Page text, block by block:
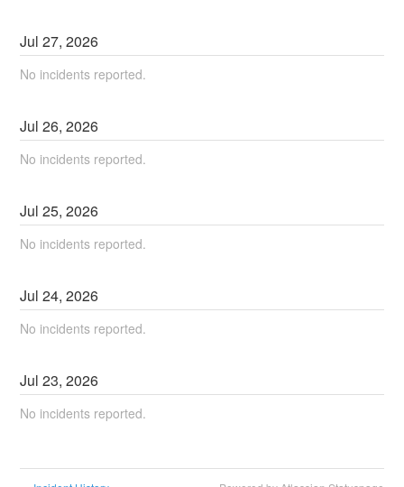
Jul27,2026
No incidents reported.
Jul26,2026
No incidents reported.
Jul25,2026
No incidents reported.
Jul24,2026
No incidents reported.
Jul23,2026
No incidents reported.